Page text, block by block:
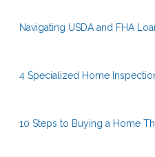
Navigating USDA and FHA
4 Specialized Home
10 Steps to Buying a Home